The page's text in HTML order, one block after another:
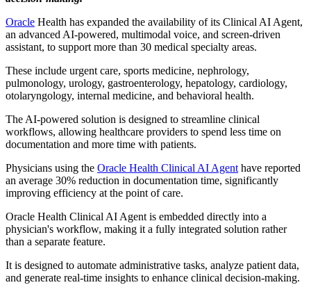
Oracle Health has expanded the availability of its Clinical AI Agent,
an advanced AI-powered, multimodal voice, and screen-driven
assistant, to support more than 30 medical specialty areas.
These include urgent care, sports medicine, nephrology,
pulmonology, urology, gastroenterology, hepatology, cardiology,
otolaryngology, internal medicine, and behavioral health.
The AI-powered solution is designed to streamline clinical
workflows, allowing healthcare providers to spend less time on
documentation and more time with patients.
Physicians using the Oracle Health Clinical AI Agent have reported
an average 30% reduction in documentation time, significantly
improving efficiency at the point of care.
Oracle Health Clinical AI Agent is embedded directly into a
physician's workflow, making it a fully integrated solution rather
than a separate feature.
It is designed to automate administrative tasks, analyze patient data,
and generate real-time insights to enhance clinical decision-making.